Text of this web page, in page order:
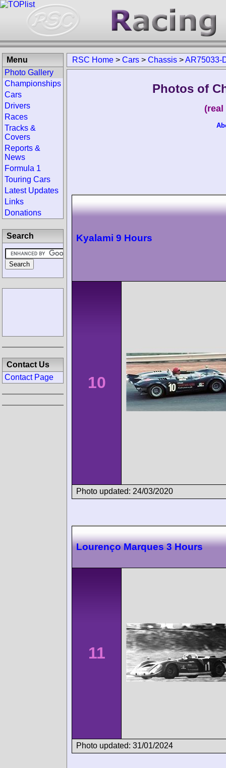
RSC Home > Cars > Chassis >AR75033-
Photos of
Kyalami 9 Hours
10
Photo updated: 24/03/2020
Lourenço Marques 3 Hours
11
Photo updated: 31/01/2024
Menu
Photo Gallery
Championships
Cars
Drivers
Races
Tracks &
Covers
Reports &
News
Formula 1
Touring Cars
Latest Updates
Links
Donations
Search
Contact Us
Contact Page